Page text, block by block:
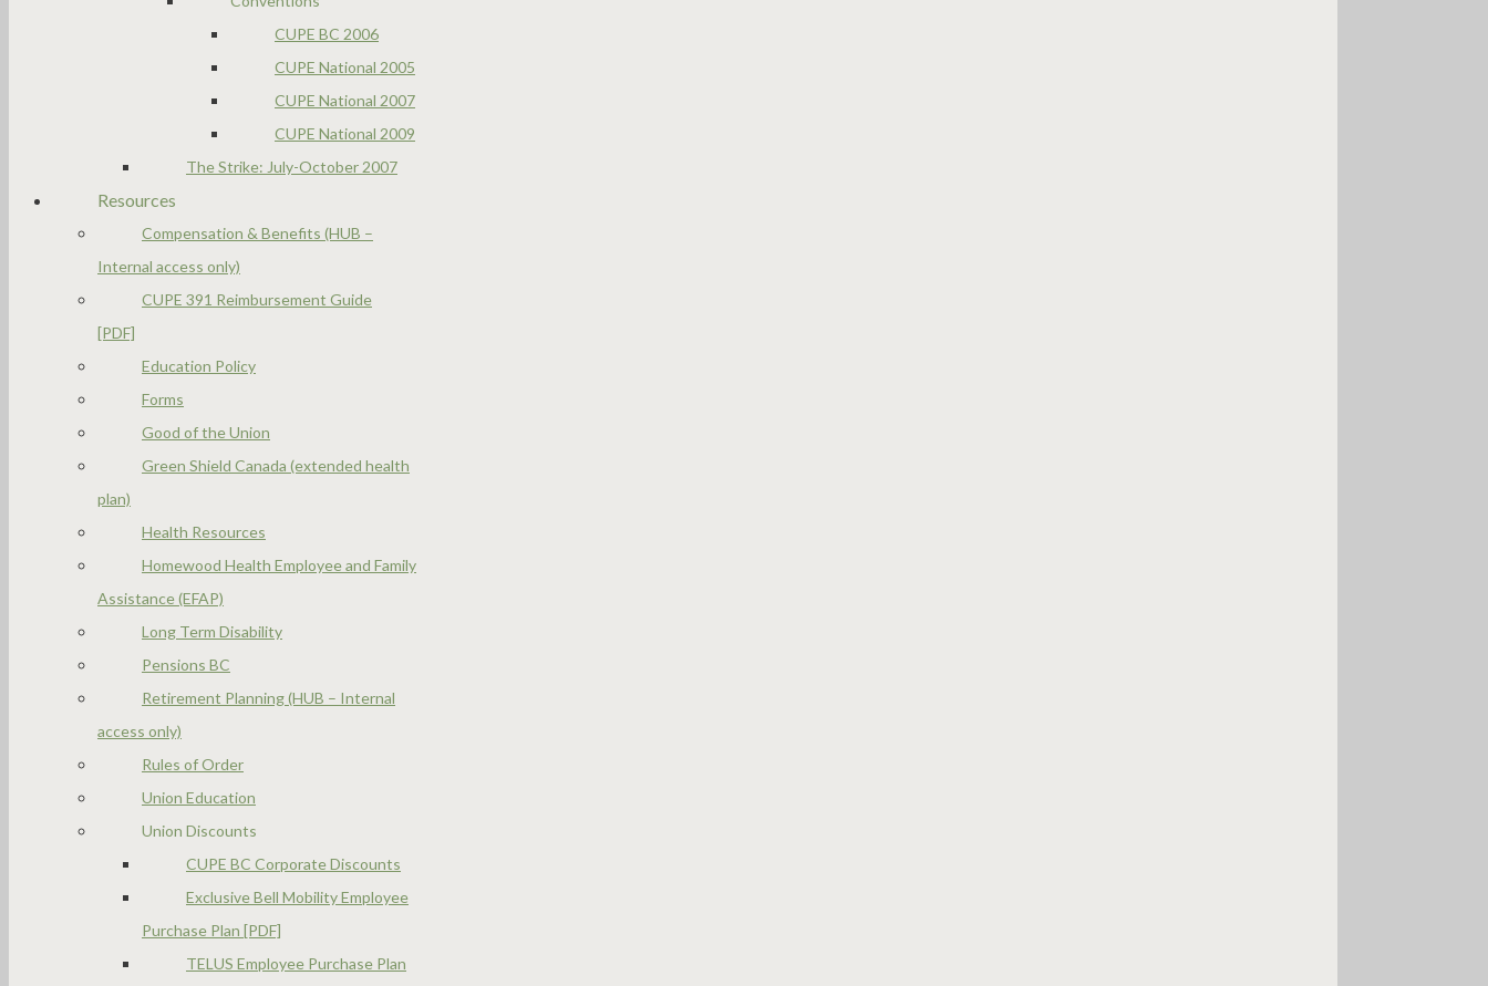
CUPE BC 2006
CUPE National 2005
CUPE National 2007
CUPE National 2009
The Strike: July-October 2007
Resources
Compensation & Benefits (HUB –
Internal access only)
CUPE 391 Reimbursement Guide
[PDF]
Education Policy
Forms
Good of the Union
Green Shield Canada (extended health
plan)
Health Resources
Homewood Health Employee and Family
Assistance (EFAP)
Long Term Disability
Pensions BC
Retirement Planning (HUB – Internal
access only)
Rules of Order
Union Education
Union Discounts
CUPE BC Corporate Discounts
Exclusive Bell Mobility Employee
Purchase Plan [PDF]
TELUS Employee Purchase Plan